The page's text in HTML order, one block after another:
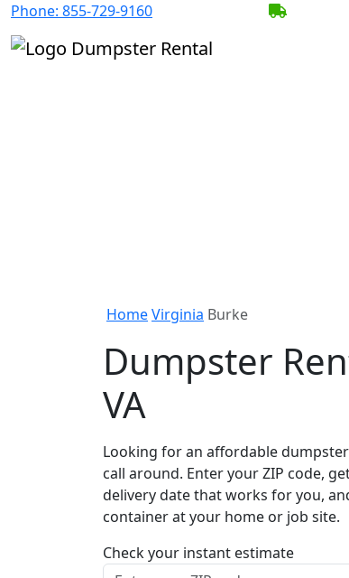
Phone: 855-729-9160
HomeVirginia Burke
Dumpster
VA
Looking for an affordable
call around. Enter your ZIP code,
delivery date that works for you,
container at your home or job site.
Check your instant estimate